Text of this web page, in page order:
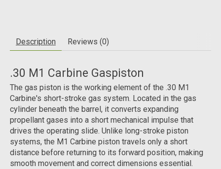
Description Reviews (0)
.30 M1 Carbine Gaspiston
The gas piston is the working element of the .30 M1
Carbine's short-stroke gas system. Located in the gas
cylinder beneath the barrel, it converts expanding
propellant gases into a short mechanical impulse that
drives the operating slide. Unlike long-stroke piston
systems, the M1 Carbine piston travels only a short
distance before returning to its forward position, making
smooth movement and correct dimensions essential.